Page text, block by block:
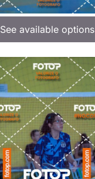
See available options